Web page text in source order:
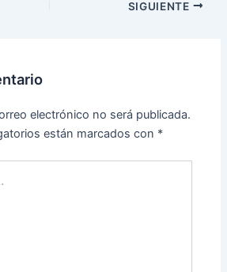
SIGUIENTE
electrónico no será publicada.
están marcados con *